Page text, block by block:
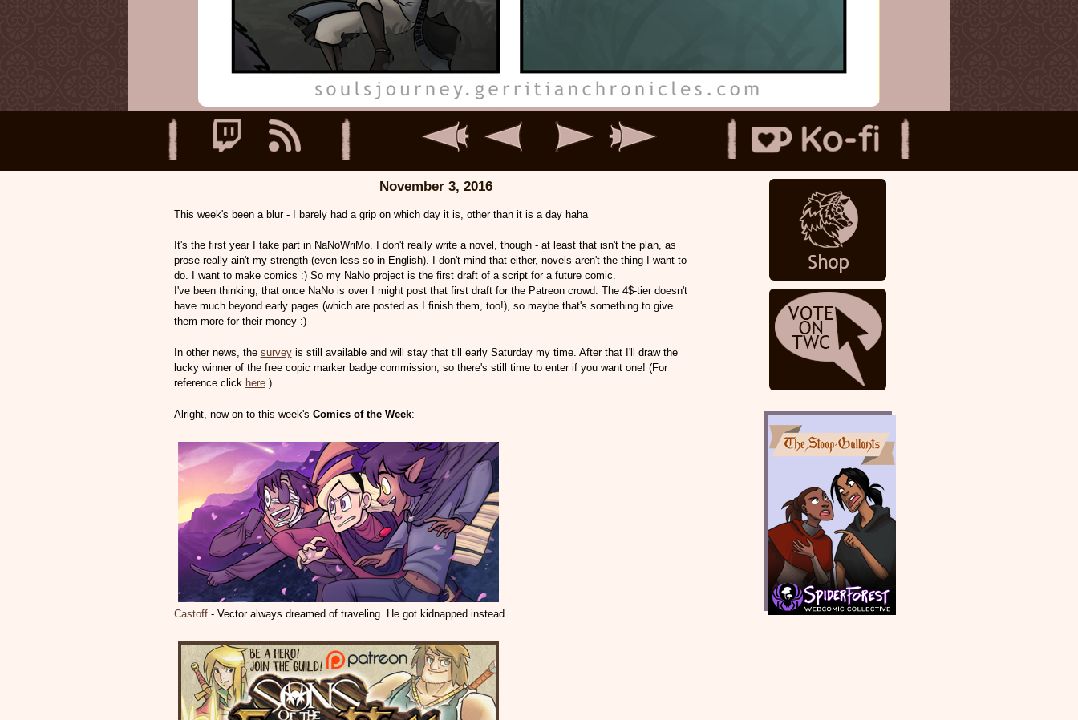
November 3, 2016
This week's been a blur - I barely had a grip on which day it is, other than it is a day haha
It's the first year I take part in NaNoWriMo. I don't really write a novel, though - at least that isn't the plan, as
prose really ain't my strength (even less so in English). I don't mind that either, novels aren't the thing I want to
do. I want to make comics :) So my NaNo project is the first draft of a script for a future comic.
I've been thinking, that once NaNo is over I might post that first draft for the Patreon crowd. The 4$-tier doesn't
have much beyond early pages (which are posted as I finish them, too!), so maybe that's something to give
them more for their money :)
In other news, the surveyis still available and will stay that till early Saturday my time. After that I'll draw the
lucky winner of the free copic marker badge commission, so there's still time to enter if you want one! (For
reference click here.)
Alright, now on to this week's Comics of the Week:
Castoff- Vector always dreamed of traveling. He got kidnapped instead.